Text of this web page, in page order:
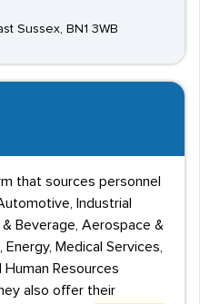
Sussex, BN1 3WB
that sources personnel
Industrial
& Beverage, Aerospace &
Medical Services,
Human Resources
also offer their